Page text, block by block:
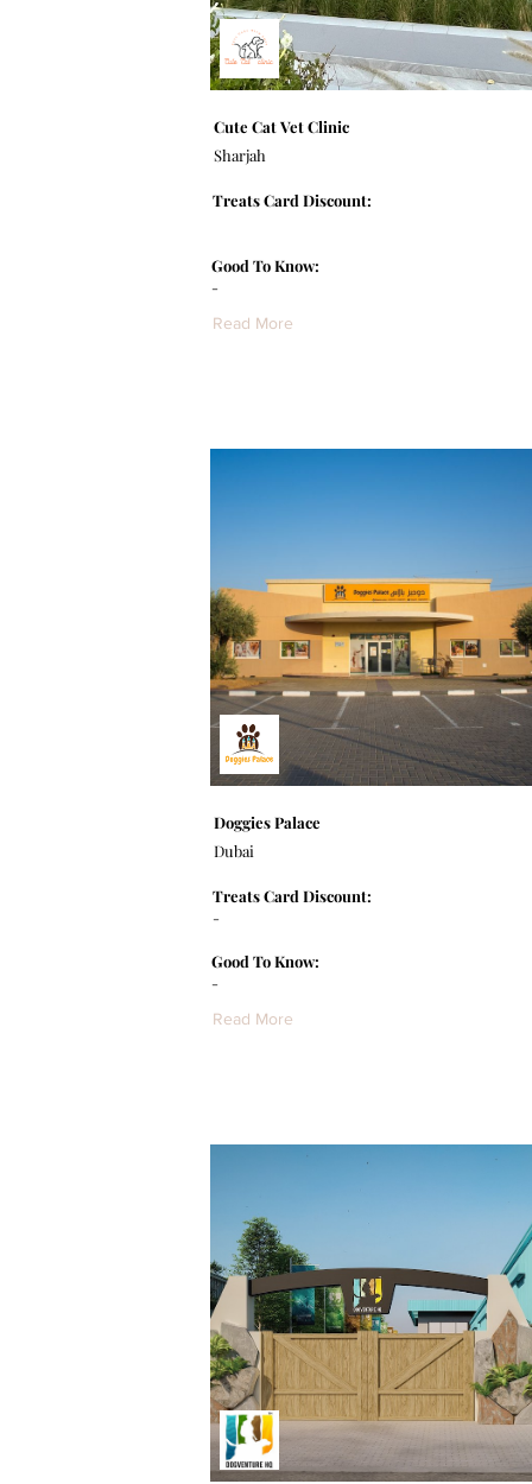
Cute Cat Vet Clinic
Sharjah
Treats Card Discount:
-
Good To Know:
Read More
Doggies Palace
Dubai
-
Treats Card Discount:
-
Good To Know:
Read More